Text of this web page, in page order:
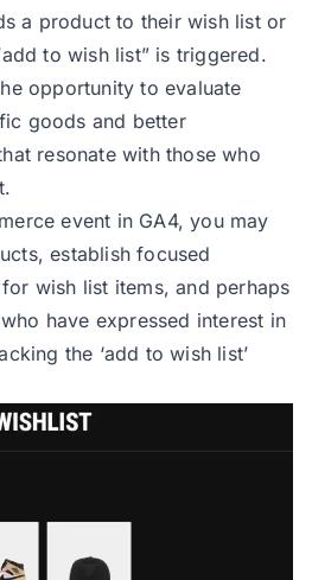
a product to their wish list or
to wish list” is triggered.
opportunity to evaluate
goods and better
resonate with those who
event in GA4, you may
establish focused
wish list items, and perhaps
have expressed interest in
the ‘add to wish list’